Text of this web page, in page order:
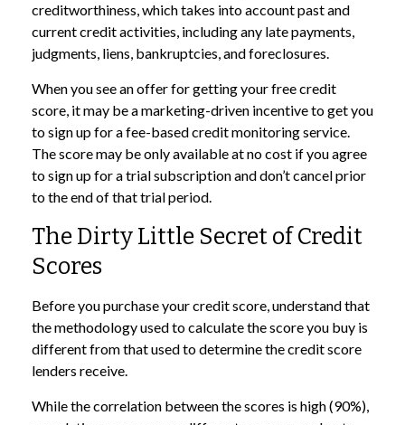
creditworthiness, which takes into account past and
current credit activities, including any late payments,
judgments, liens, bankruptcies, and foreclosures.
When you see an offer for getting your free credit
score, it may be a marketing-driven incentive to get you
to sign up for a fee-based credit monitoring service.
The score may be only available at no cost if you agree
to sign up for a trial subscription and don’t cancel prior
to the end of that trial period.
The Dirty Little Secret of Credit
Scores
Before you purchase your credit score, understand that
the methodology used to calculate the score you buy is
different from that used to determine the credit score
lenders receive.
While the correlation between the scores is high (90%),